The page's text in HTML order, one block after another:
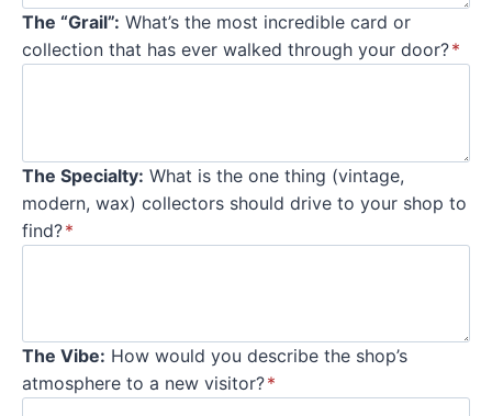
The “Grail”: What’s the most incredible card or
collection that has ever walked through your door?*
The Specialty: What is the one thing (vintage,
modern, wax) collectors should drive to your shop to
find?*
The Vibe: How would you describe the shop’s
atmosphere to a new visitor?*